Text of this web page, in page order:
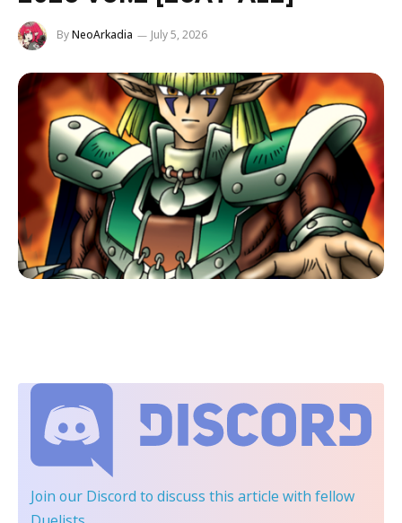
ByNeoArkadia July 5, 2026
Join our Discord to discuss this article with fellow